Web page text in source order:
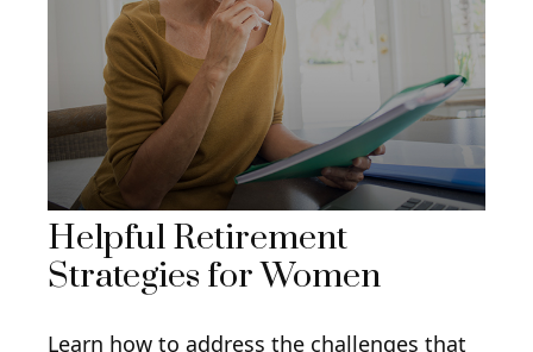
Helpful Retirement
Strategies for Women
Learn how to address the challenges that